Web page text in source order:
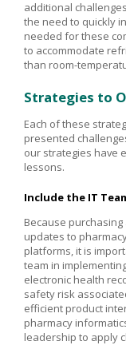
additional
the need to quickly
needed for these
to accommodate
than room-
Strategies to
Each of these
presented
our strategies have
lessons.
Include the IT
Because
updates to
platforms, it is
team in
electronic health
safety risk
efficient product
pharmacy
leadership to apply